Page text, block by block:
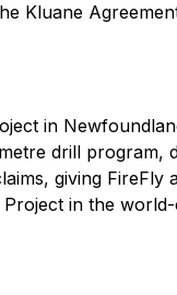
Kluane
in
drill program,
giving FireFly
in the